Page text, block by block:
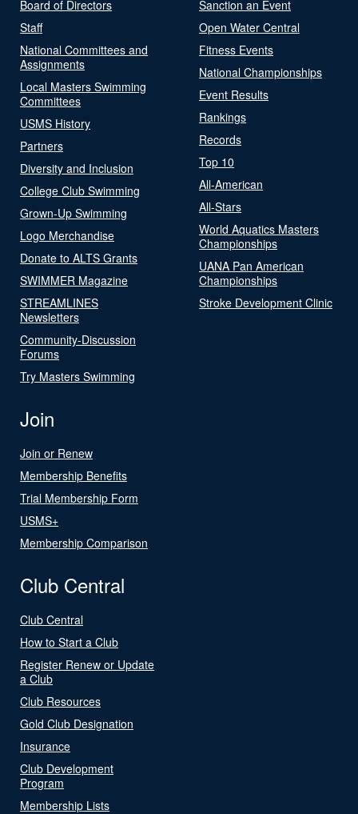
Board of Directors
Staff
National Committees and
Assignments
Local Masters Swimming
Committees
USMS History
Partners
Diversity and Inclusion
College Club Swimming
Grown-Up Swimming
Logo Merchandise
Donate to ALTS Grants
SWIMMER Magazine
STREAMLINES
Newsletters
Community-Discussion
Forums
Try Masters Swimming
Sanction an Event
Open Water Central
Fitness Events
National Championships
Event Results
Rankings
Records
Top 10
All-American
All-Stars
World Aquatics Masters
Championships
UANA Pan American
Championships
Stroke Development Clinic
Join
Join or Renew
Membership Benefits
Trial Membership Form
USMS+
Membership Comparison
Club Central
Club Central
How to Start a Club
Register Renew or Update
a Club
Club Resources
Gold Club Designation
Insurance
Club Development
Program
Membership Lists